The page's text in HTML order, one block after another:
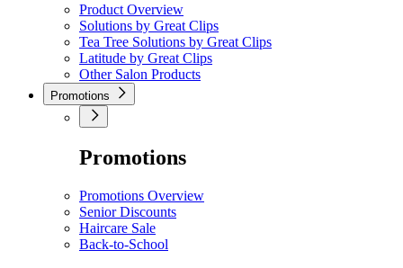
Product Overview
Solutions by Great Clips
Tea Tree Solutions by Great Clips
Latitude by Great Clips
Other Salon Products
Promotions
Promotions
Promotions Overview
Senior Discounts
Haircare Sale
Back-to-School